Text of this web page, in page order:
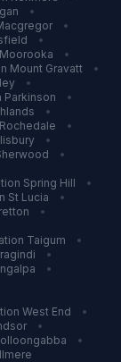
•
•
•
Moorooka
•
Mount Gravatt
•
•
Parkinson
•
•
Rochedale
•
•
•
Spring Hill
•
St Lucia
•
•
Taigum
•
•
•
West End
•
•
•